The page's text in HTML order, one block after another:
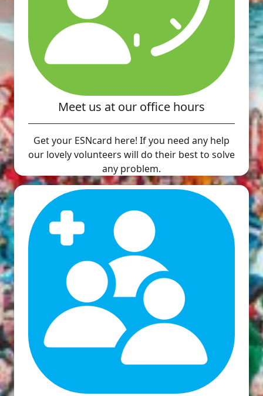
Meet us at our office hours
Get your ESNcard here! If you need any help
our lovely volunteers will do their best to solve
any problem.